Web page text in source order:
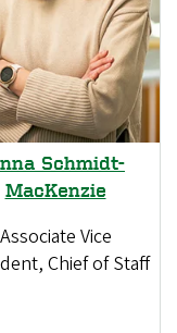
Schmidt-
MacKenzie
Associate Vice
Chief of Staff